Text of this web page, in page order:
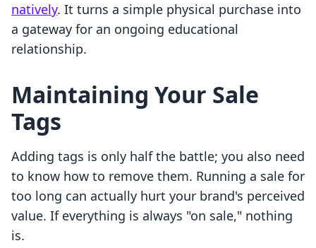
natively. It turns a simple physical purchase into
a gateway for an ongoing educational
relationship.
Maintaining Your Sale
Tags
Adding tags is only half the battle; you also need
to know how to remove them. Running a sale for
too long can actually hurt your brand's perceived
value. If everything is always "on sale," nothing
is.